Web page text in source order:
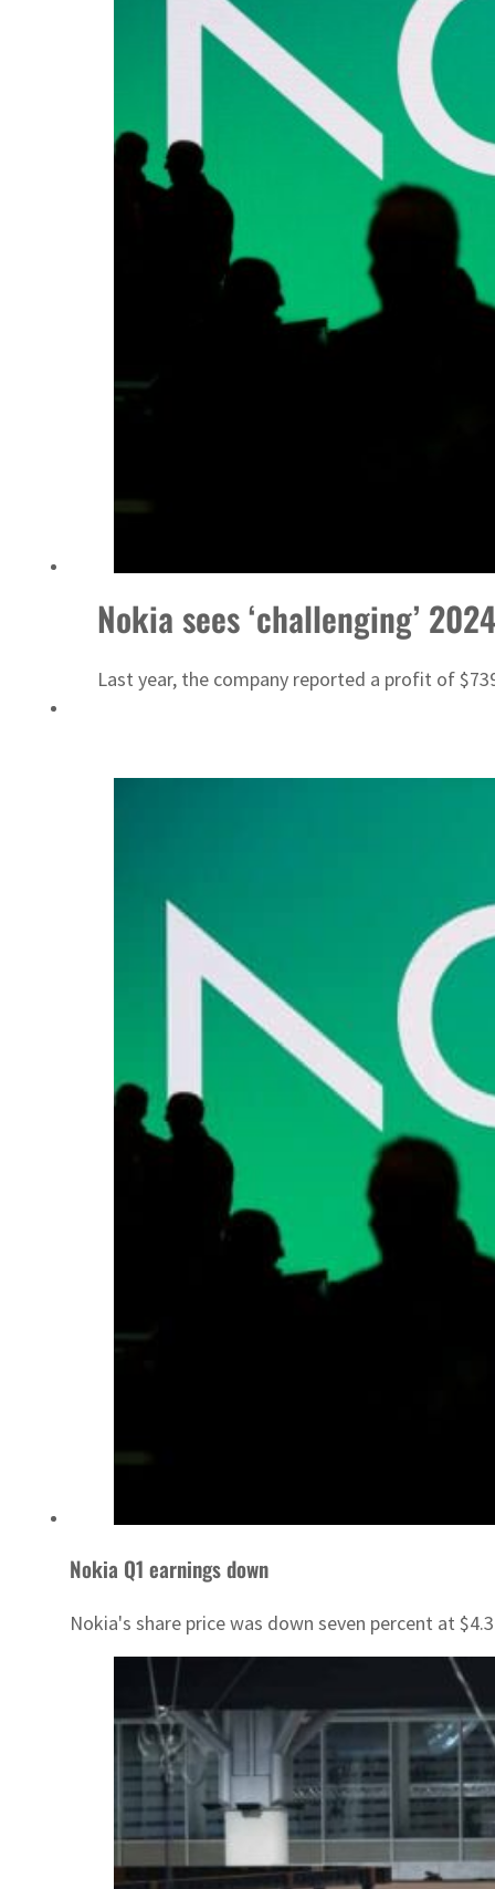
Nokia sees ‘challenging’ 2024
Last year, the company reported a profit of
Nokia Q1 earnings down
Nokia's share price was down seven percent at